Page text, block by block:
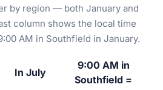
by region — both January and
column shows the local time
AM in Southfield in January.
In July
9:00 AM in
Southfield =